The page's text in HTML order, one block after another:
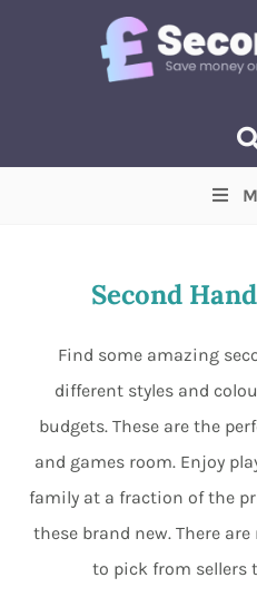
Min
Second
Find some amazing
different styles and
budgets. These are the
and games room. Enjoy
family at a fraction of the
these brand new. There
to pick from sellers